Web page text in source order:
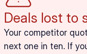
Deals lost to
Your competitor
next one in ten. If